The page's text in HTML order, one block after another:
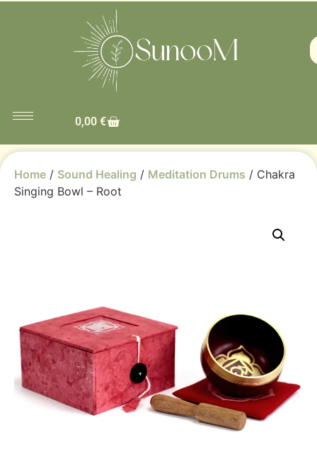
0,00 €
Home / Sound Healing / Meditation Drums / Chakra
Singing Bowl – Root